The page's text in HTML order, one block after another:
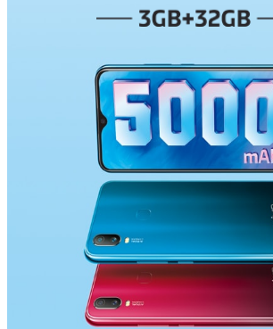
Saudi Arabia | Select